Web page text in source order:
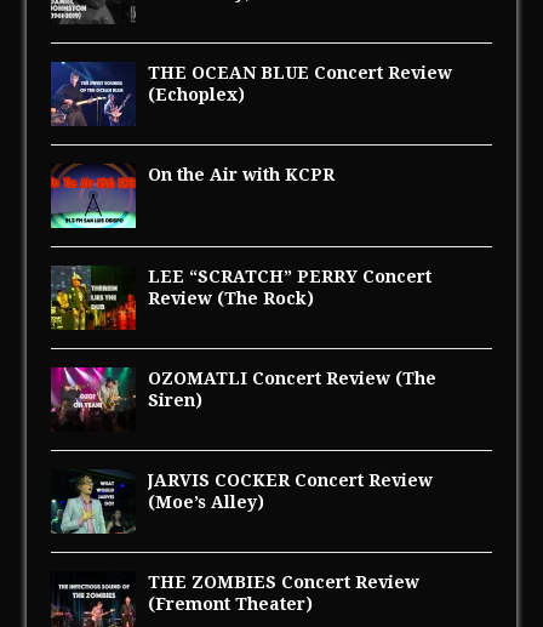
THE OCEAN BLUE Concert Review
(Echoplex)
On the Air with KCPR
LEE “SCRATCH” PERRY Concert
Review (The Rock)
OZOMATLI Concert Review (The
Siren)
JARVIS COCKER Concert Review
(Moe’s Alley)
THE ZOMBIES Concert Review
(Fremont Theater)